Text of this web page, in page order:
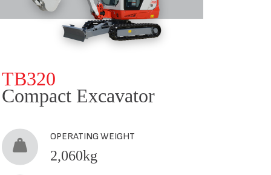
TB320
Compact Excavator
OPERATING WEIGHT
2,060kg